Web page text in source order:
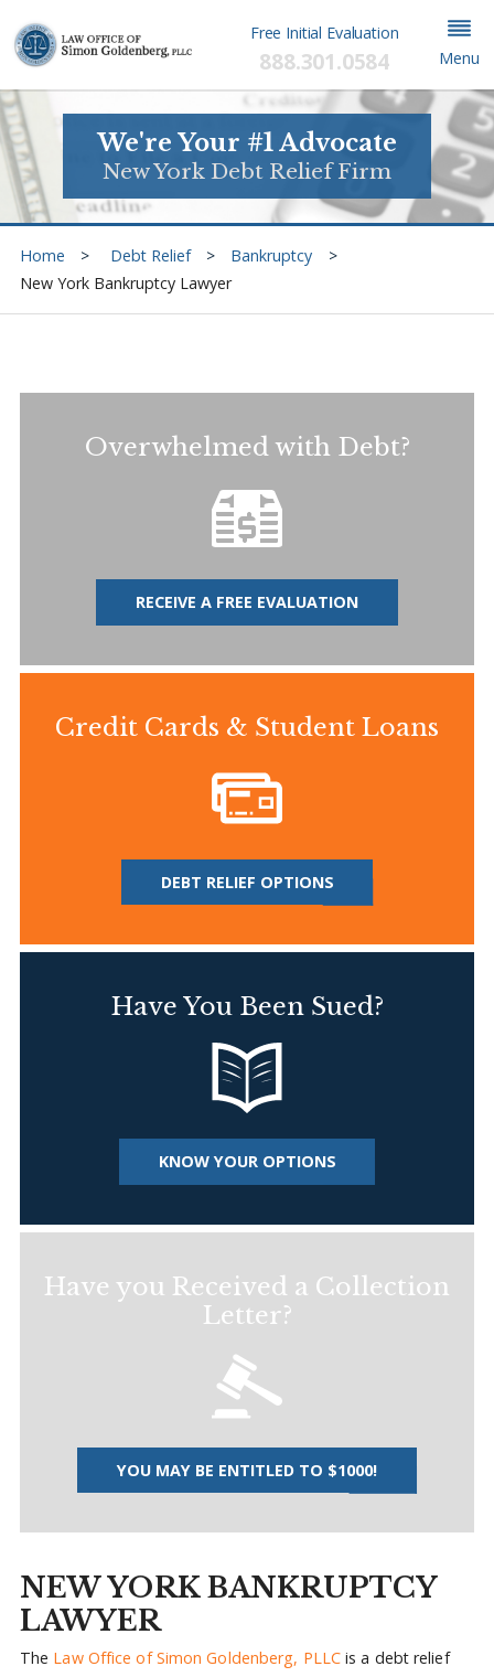
Free Initial Evaluation
888.301.0584 Menu
We're Your #1 Advocate
New York Debt Relief Firm
Home Debt Relief
Bankruptcy
New York Bankruptcy Lawyer
Overwhelmed with Debt?
RECEIVE A FREE EVALUATION
Credit Cards & Student Loans
DEBT RELIEF OPTIONS
Have You Been Sued?
KNOW YOUR OPTIONS
Have you Received a Collection
Letter?
YOU MAY BE ENTITLED TO $1000!
NEW YORK BANKRUPTCY
LAWYER
The Law Office of Simon Goldenberg, PLLCis a debt relief